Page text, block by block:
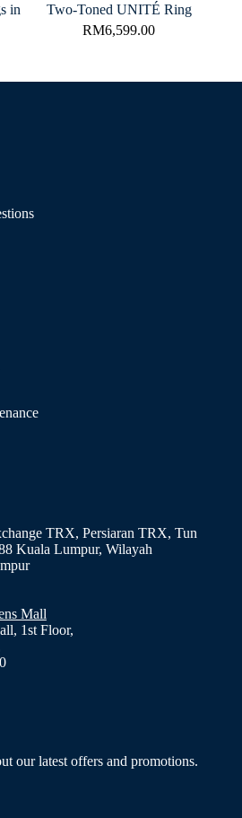
in
Two-Toned UNITÉ Ring
RM6,599.00
TRX, Persiaran TRX, Tun
Kuala Lumpur, Wilayah
Mall
1st Floor,
our latest offers and promotions.